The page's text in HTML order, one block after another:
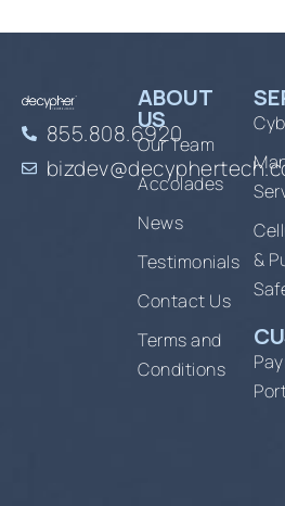
855.808.6920
ABOUT
US
Our Team
Accolades
News
Testimonials
Contact Us
Terms and
Conditions
&